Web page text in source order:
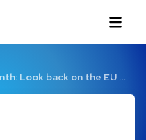
Look back on the EU …